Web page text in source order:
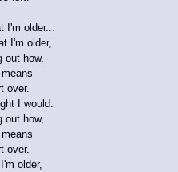
I'm older...
I'm older,
out how,
over.
I would.
out how,
over.
older,